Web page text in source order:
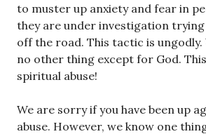
to muster up anxiety and fear in
they are under investigation
off the road. This tactic is
no other thing except for God.
spiritual abuse!
We are sorry if you have been up
abuse. However, we know one